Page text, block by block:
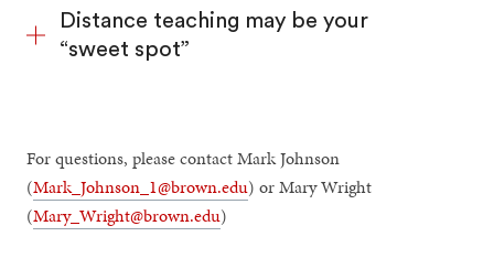
Distance teaching may be your
“sweet spot”
For questions, please contact Mark Johnson
(Mark_Johnson_1@brown.edu) or Mary Wright
(Mary_Wright@brown.edu)